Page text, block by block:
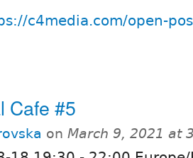
c4media.com/open-
Cafe #5
on March 9, 2021 at